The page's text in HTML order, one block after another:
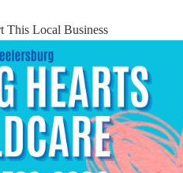
This Local Business